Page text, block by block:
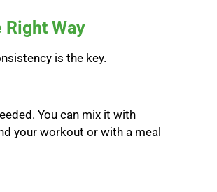
Right Way
is the key.
You can mix it with
your workout or with a meal